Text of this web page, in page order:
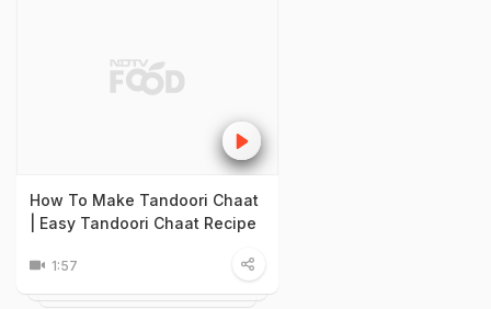
How To Make Tandoori Chaat
| Easy Tandoori Chaat Recipe
1:57